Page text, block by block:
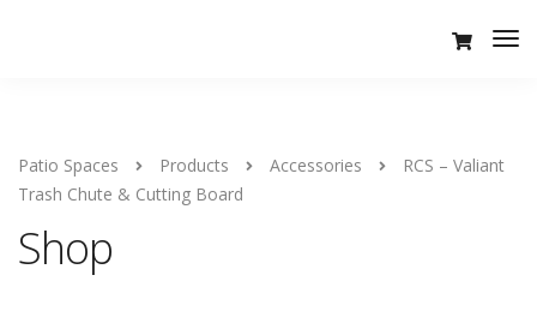
Patio Spaces Products Accessories
RCS – Valiant
Trash Chute & Cutting Board
Shop